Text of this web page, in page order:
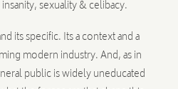
sexuality & celibacy.
its specific. Its a context and a
modern industry. And, as in
public is widely uneducated